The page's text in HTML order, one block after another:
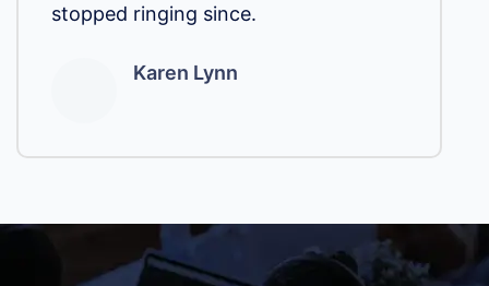
stopped ringing since.
Karen Lynn